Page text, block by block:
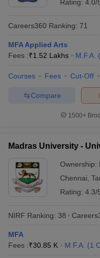
Rating: 4.0/
Careers360 Ranking: 71
MFA Applied Arts
Fees :₹1.52 Lakhs M.F.A. (
Courses Fees Cut-Off
Compare
1500+
Madras University -
Ownership:
Chennai
Rating: 4.3/
NIRF Ranking: 38
MFA
Fees :₹30.85 K M.F.A. (1